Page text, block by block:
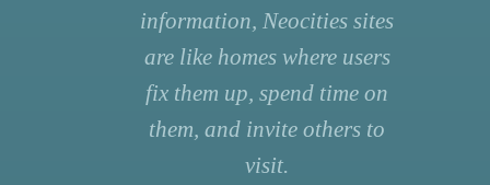
information, Neocities sites
are like homes where users
fix them up, spend time on
them, and invite others to
visit.